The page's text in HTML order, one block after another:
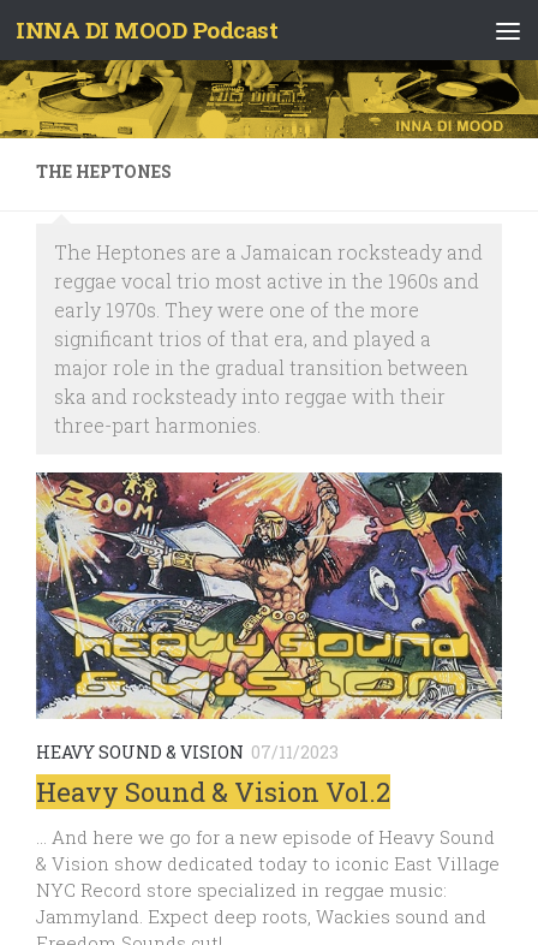
Skip to content
INNA DI MOOD Podcast
THE HEPTONES
The Heptones are a Jamaican rocksteady and
reggae vocal trio most active in the 1960s and
early 1970s. They were one of the more
significant trios of that era, and played a
major role in the gradual transition between
ska and rocksteady into reggae with their
three-part harmonies.
HEAVY SOUND & VISION 07/11/2023
Heavy Sound & Vision Vol.2
… And here we go for a new episode of Heavy Sound
& Vision show dedicated today to iconic East Village
NYC Record store specialized in reggae music:
Jammyland. Expect deep roots, Wackies sound and